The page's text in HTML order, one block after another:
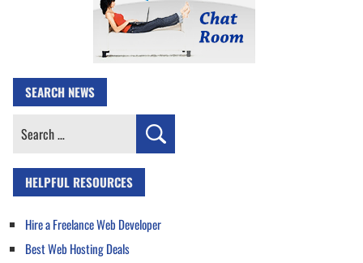
SEARCH NEWS
Search
HELPFUL RESOURCES
Hire a Freelance Web Developer
Best Web Hosting Deals